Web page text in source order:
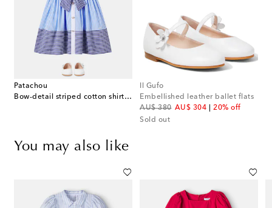
Patachou
Bow-detail striped cotton shirt dress
Il Gufo
Embellished leather ballet flats
AU$ 380
original priceAU$ 304
discount price20% off
Sold out
You may also like